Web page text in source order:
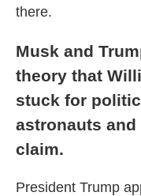
there.
Musk and
theory that
stuck for
astronauts
claim.
President Trump